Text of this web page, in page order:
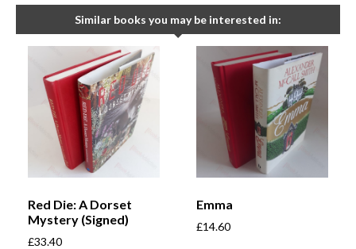
Similar books you may be interested in:
Red Die: A Dorset
Mystery (Signed)
£33.40
Emma
£14.60